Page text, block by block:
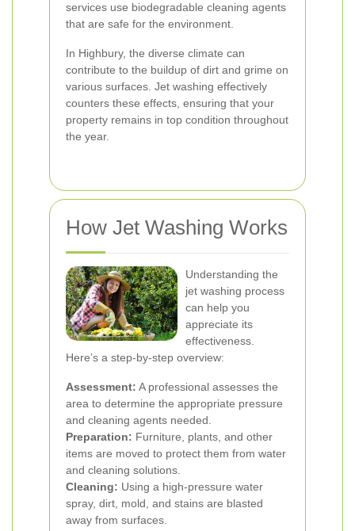
services use biodegradable cleaning agents
that are safe for the environment.
In Highbury, the diverse climate can
contribute to the buildup of dirt and grime on
various surfaces. Jet washing effectively
counters these effects, ensuring that your
property remains in top condition throughout
the year.
How Jet Washing Works
Understanding the
jet washing process
can help you
appreciate its
effectiveness.
Here’s a step-by-step overview:
Assessment: A professional assesses the
area to determine the appropriate pressure
and cleaning agents needed.
Preparation: Furniture, plants, and other
items are moved to protect them from water
and cleaning solutions.
Cleaning: Using a high-pressure water
spray, dirt, mold, and stains are blasted
away from surfaces.